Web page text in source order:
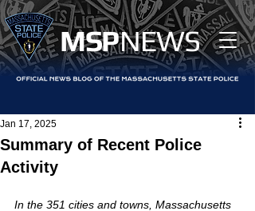
MSPNEWS
Summary of Recent Police
Activity
Jan 17, 2025
In the 351 cities and towns, Massachusetts